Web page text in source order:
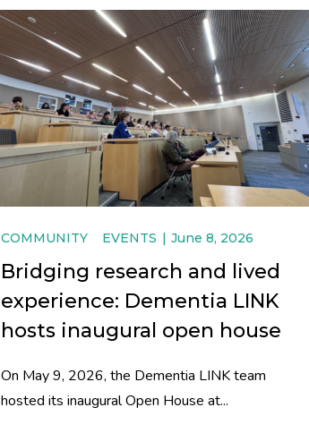
COMMUNITY EVENTS June 8, 2026
Bridging research and lived
experience: Dementia LINK
hosts inaugural open house
On May 9, 2026, the Dementia LINK team
hosted its inaugural Open House at...